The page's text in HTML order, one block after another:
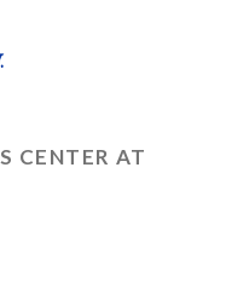
CENTER AT